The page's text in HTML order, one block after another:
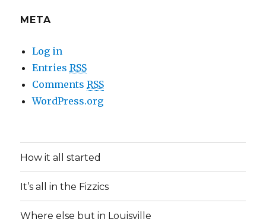
META
Log in
EntriesRSS
CommentsRSS
WordPress.org
How it all started
It’s all in the Fizzics
Where else but in Louisville